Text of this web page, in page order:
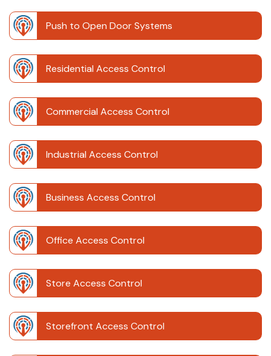
Push to Open Door Systems
Residential Access Control
Commercial Access Control
Industrial Access Control
Business Access Control
Office Access Control
Store Access Control
Storefront Access Control